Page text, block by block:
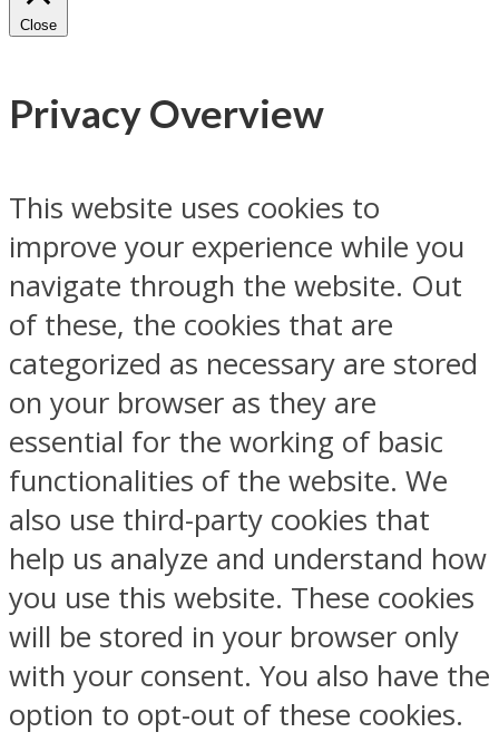
Close
Privacy Overview
This website uses cookies to
improve your experience while you
navigate through the website. Out
of these, the cookies that are
categorized as necessary are stored
on your browser as they are
essential for the working of basic
functionalities of the website. We
also use third-party cookies that
help us analyze and understand how
you use this website. These cookies
will be stored in your browser only
with your consent. You also have the
option to opt-out of these cookies.